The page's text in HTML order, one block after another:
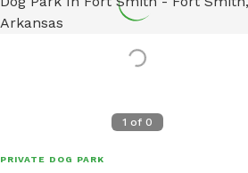
1 of 0
PRIVATE DOG PARK